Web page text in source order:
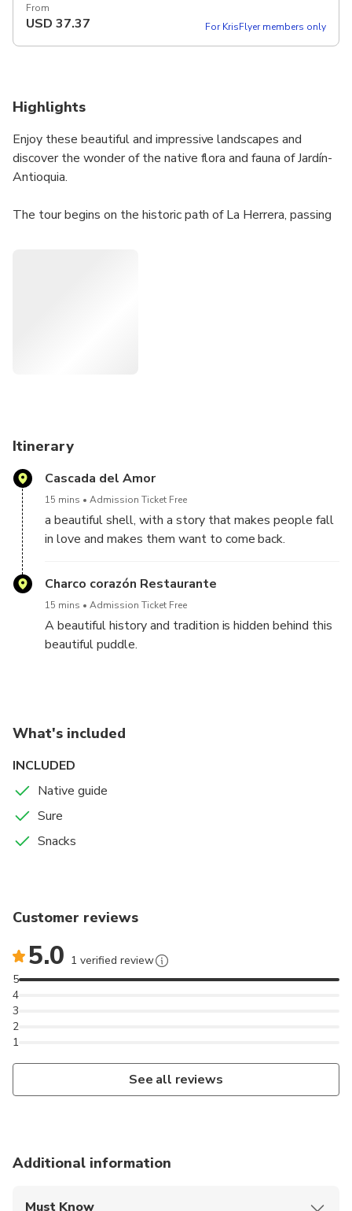
From
USD 37.37 For KrisFlyer members only
Highlights
Enjoy these beautiful and impressive landscapes and
discover the wonder of the native flora and fauna of Jardín-
Antioquia.
The tour begins on the historic path of La Herrera, passing
Finally, you will reach the Serranías path, in Filo de Oro, the
where you can see a beautiful panoramic view of Jardín.
Itinerary
Cascada del Amor
15 mins Admission Ticket Free
a beautiful shell, with a story that makes people fall
in love and makes them want to come back.
Charco corazón Restaurante
15 mins Admission Ticket Free
A beautiful history and tradition is hidden behind this
beautiful puddle.
What's included
INCLUDED
Native guide
Sure
Snacks
Customer reviews
5.0 1 verified review
1
2
3
4
5
See all reviews
Additional information
Must Know